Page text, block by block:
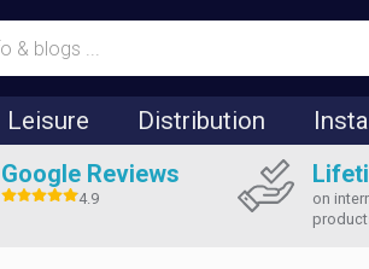
Leisure Distribution
Google Reviews
4.9
on